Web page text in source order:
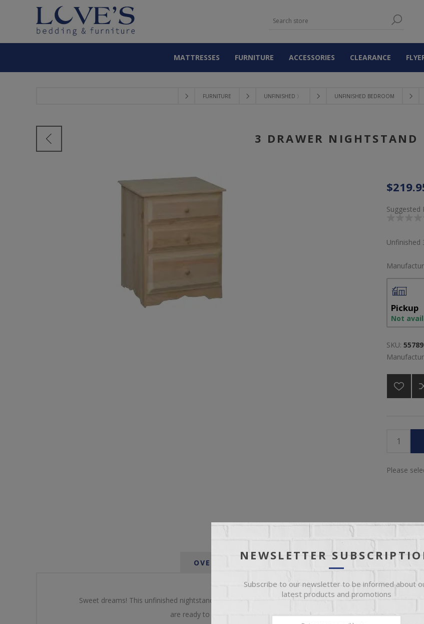
MATTRESSES FURNITURE ACCESSORIES CLEARANCE
FURNITURE UNFINISHED 〉 UNFINISHED BEDROOM
3 DRAWER NIGHTSTAND
Suggested
Unfinished
Pickup
Not
SKU: 55789
Please
OVERVIEW SPECIFICATIONS REVIEWS
Sweet dreams! This unfinished nightstand is perfect for any bedroom style. Our unfinished nightstands
are ready to paint or finish! We’ve got more unfinished nightstands in
NEWSLETTER
Subscribe to our newsletter to be informed about
latest products and promotions